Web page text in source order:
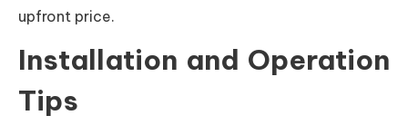
upfront price.
Installation and Operation
Tips